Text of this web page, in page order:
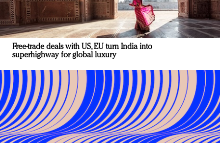
Free-trade deals with US, EU turn India into
superhighway for global luxury